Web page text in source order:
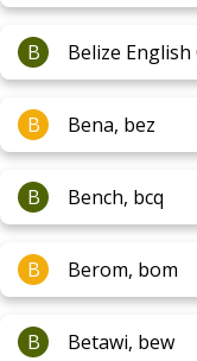
B Belize English
B Bena, bez
B Bench, bcq
B Berom, bom
B Betawi, bew